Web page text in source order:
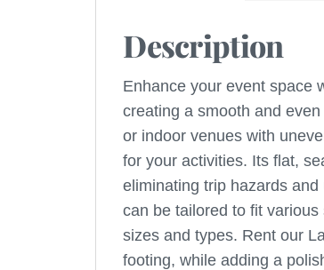
Description
Enhance your event space
creating a smooth and
or indoor venues with
for your activities. Its flat,
eliminating trip hazards
can be tailored to fit
sizes and types. Rent our
footing, while adding a